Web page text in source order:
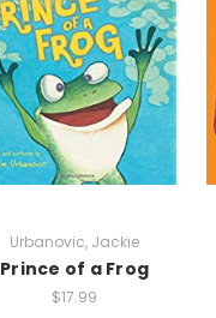
Urbanovic, Jackie
Prince of a Frog
$17.99